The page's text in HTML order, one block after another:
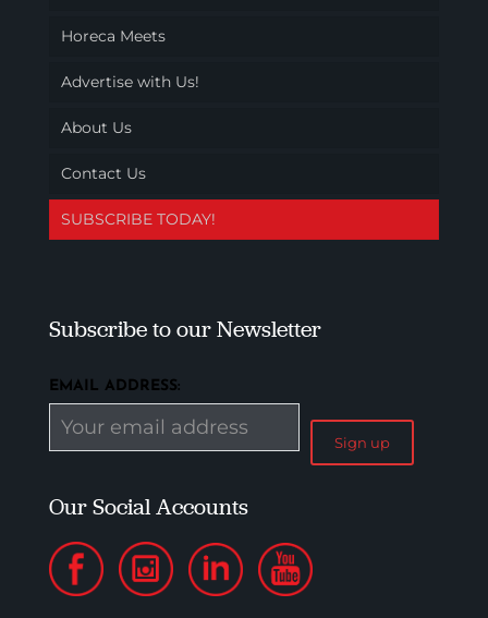
Horeca Meets
Advertise with Us!
About Us
Contact Us
SUBSCRIBE TODAY!
Subscribe to our Newsletter
EMAIL ADDRESS:
Our Social Accounts